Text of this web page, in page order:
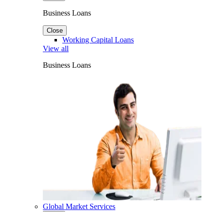
Business Loans
Close
Working Capital Loans
View all
Business Loans
Global Market Services